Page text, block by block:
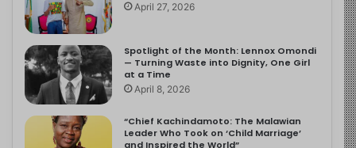
April 27, 2026
Spotlight of the Month: Lennox Omondi
— Turning Waste into Dignity, One Girl
at a Time
April 8, 2026
“Chief Kachindamoto: The Malawian
Leader Who Took on ‘Child Marriage’
and Inspired the World”